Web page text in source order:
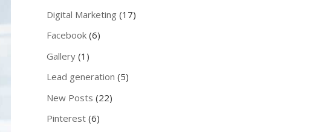
Digital Marketing (17)
Facebook(6)
Gallery(1)
Lead generation (5)
New Posts (22)
Pinterest(6)